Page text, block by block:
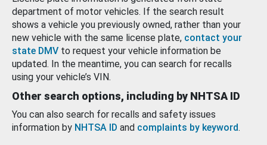
department of motor vehicles. If the search result
shows a vehicle you previously owned, rather than your
new vehicle with the same license plate, contact your
state DMV to request your vehicle information be
updated. In the meantime, you can search for recalls
using your vehicle’s VIN.
Other search options, including by NHTSA ID
You can also search for recalls and safety issues
information by NHTSA ID and complaints by keyword.